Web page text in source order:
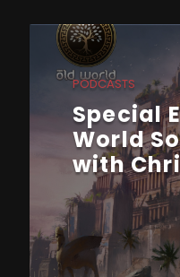
PODCASTS
Special
World
with